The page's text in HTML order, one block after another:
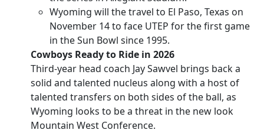
Wyoming will the travel to El Paso, Texas on
November 14 to face UTEP for the first game
in the Sun Bowl since 1995.
Cowboys Ready to Ride in 2026
Third-year head coach Jay Sawvel brings back a
solid and talented nucleus along with a host of
talented transfers on both sides of the ball, as
Wyoming looks to be a threat in the new look
Mountain West Conference.